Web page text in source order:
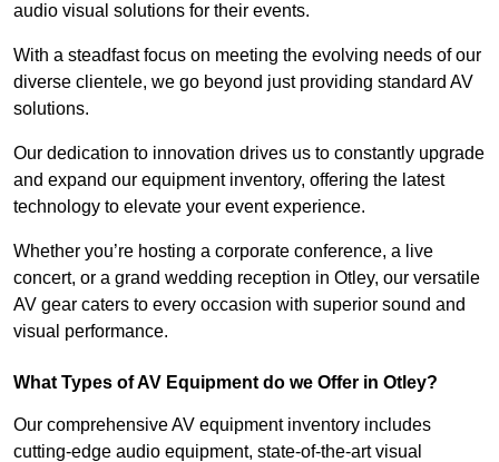
audio visual solutions for their events.
With a steadfast focus on meeting the evolving needs of our
diverse clientele, we go beyond just providing standard AV
solutions.
Our dedication to innovation drives us to constantly upgrade
and expand our equipment inventory, offering the latest
technology to elevate your event experience.
Whether you’re hosting a corporate conference, a live
concert, or a grand wedding reception in Otley, our versatile
AV gear caters to every occasion with superior sound and
visual performance.
What Types of AV Equipment do we Offer in Otley?
Our comprehensive AV equipment inventory includes
cutting-edge audio equipment, state-of-the-art visual